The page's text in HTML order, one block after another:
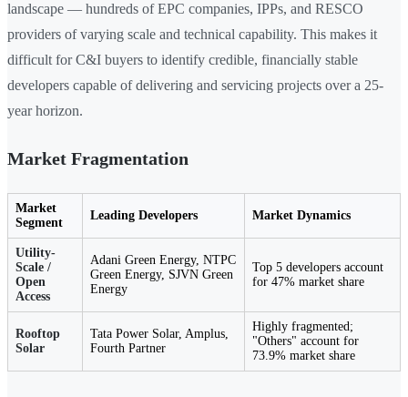
landscape — hundreds of EPC companies, IPPs, and RESCO
providers of varying scale and technical capability. This makes it
difficult for C&I buyers to identify credible, financially stable
developers capable of delivering and servicing projects over a 25-
year horizon.
Market Fragmentation
Market
Segment
Leading Developers Market Dynamics
Utility-
Scale /
Open
Access
Adani Green Energy, NTPC
Green Energy, SJVN Green
Energy
Top 5 developers account
for 47% market share
Rooftop
Solar
Tata Power Solar, Amplus,
Fourth Partner
Highly fragmented;
"Others" account for
73.9% market share